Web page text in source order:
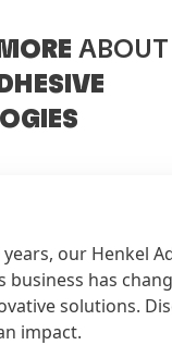
ABOUT
our Henkel
business has
solutions.
impact.